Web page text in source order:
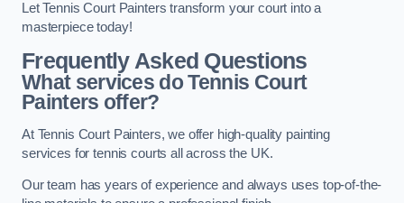
Let Tennis Court Painters transform your court into a
masterpiece today!
Frequently Asked Questions
What services do Tennis Court
Painters offer?
At Tennis Court Painters, we offer high-quality painting
services for tennis courts all across the UK.
Our team has years of experience and always uses top-of-the-